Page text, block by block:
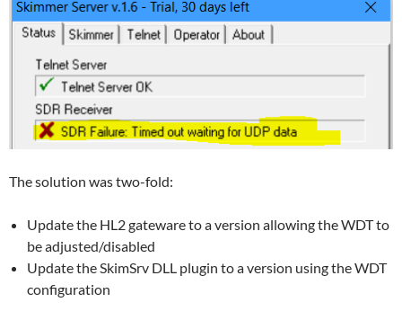
The solution was two-fold:
Update the HL2 gateware to a version allowing the WDT to
be adjusted/disabled
Update the SkimSrv DLL plugin to a version using the WDT
configuration